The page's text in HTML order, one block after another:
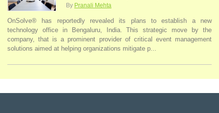
By Pranali Mehta
OnSolve® has reportedly revealed its plans to establish a new
technology office in Bengaluru, India. This strategic move by the
company, that is a prominent provider of critical event management
solutions aimed at helping organizations mitigate p...